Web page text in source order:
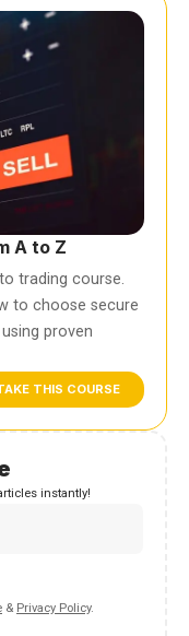
A to Z
trading course.
to choose secure
proven
THIS COURSE
instantly!
& Privacy Policy.